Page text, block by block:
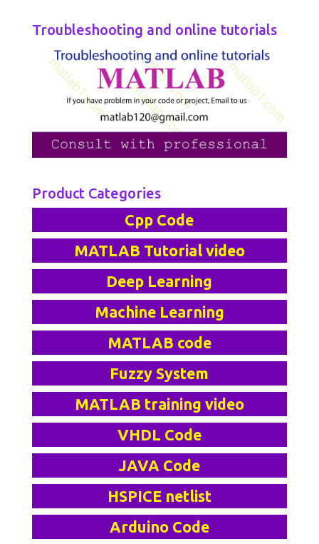
Troubleshooting and online tutorials
Product Categories
Cpp Code
MATLAB Tutorial video
Deep Learning
Machine Learning
MATLAB code
Fuzzy System
MATLAB training video
VHDL Code
JAVA Code
HSPICE netlist
Arduino Code